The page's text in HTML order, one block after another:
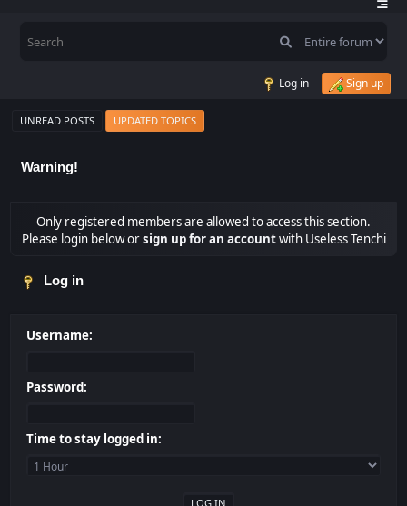
Log in Sign up
UNREAD POSTS UPDATED TOPICS
Warning!
Only registered members are allowed to access this section.
Please login below orsign up for an accountwith Useless Tenchi
Log in
Username:
Password:
Time to stay logged in: